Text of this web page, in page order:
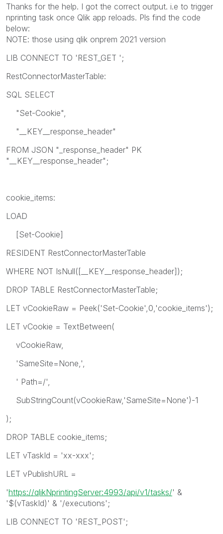
Thanks for the help. I got the correct output. i.e to trigger
nprinting task once Qlik app reloads. Pls find the code
below:
NOTE: those using qlik onprem 2021 version
LIB CONNECT TO 'REST_GET ';
RestConnectorMasterTable:
SQL SELECT
"Set-Cookie",
"__KEY__response_header"
FROM JSON "_response_header" PK
"__KEY__response_header";
cookie_items:
LOAD
[Set-Cookie]
RESIDENT RestConnectorMasterTable
WHERE NOT IsNull([__KEY__response_header]);
DROP TABLE RestConnectorMasterTable;
LET vCookieRaw = Peek('Set-Cookie',0,'cookie_items');
LET vCookie = TextBetween(
vCookieRaw,
'SameSite=None,',
' Path=/',
SubStringCount(vCookieRaw,'SameSite=None')-1
);
DROP TABLE cookie_items;
LET vTaskId = 'xx-xxx';
LET vPublishURL =
'https://qlikNprintingServer:4993/api/v1/tasks/' &
'$(vTaskId)' & '/executions';
LIB CONNECT TO 'REST_POST';